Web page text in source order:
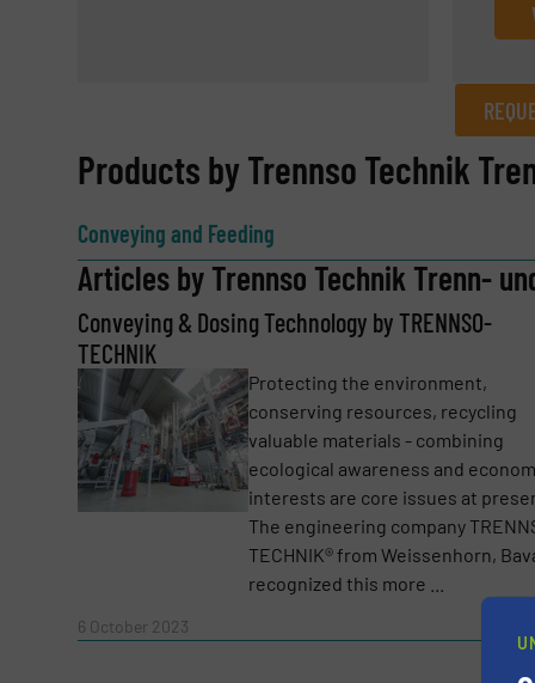
REQUEST INFORMATION
Email(Required)
Subject (Required)
Products by Trennso Technik
Conveying and Feeding
Articles by Trennso Technik Trenn-
Conveying & Dosing Technology by TRENNSO-
TECHNIK
Protecting the environment,
conserving resources, recycling
valuable materials - combining
ecological awareness and
interests are core issues at
The engineering company
TECHNIK® from Weissenhorn,
recognized this more ...
6 October 2023